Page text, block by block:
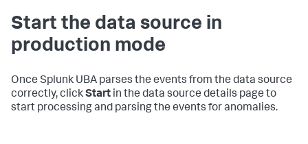
Start the data source in
production mode
Once Splunk UBA parses the events from the data source
correctly, clickStart in the data source details page to
start processing and parsing the events for anomalies.